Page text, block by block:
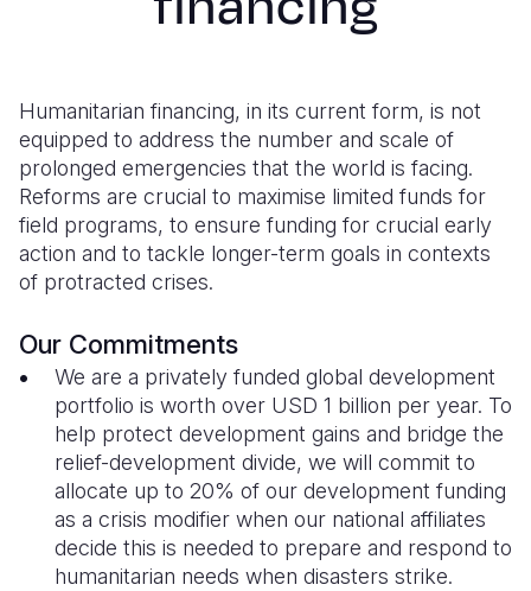
Venezuela
Yemen
Kenya
Lesotho
Malawi
Mali
Niger
Rwanda
Senegal
Sierra
Somalia
Guatemala
Haiti
Honduras
Mexico
United
Venezuela
Malaysia
Mongolia
Myanmar
Nepal
Papua
Philippines
Singapore
Solomon
South
France
Georgia
Germany
Iraq
Jordan
Lebanon
Moldova
Romania
Humanitarian financing, in its current form, is not
equipped to address the number and scale of
prolonged emergencies that the world is facing.
Reforms are crucial to maximise limited funds for
field programs, to ensure funding for crucial early
action and to tackle longer-term goals in contexts
of protracted crises.
Our Commitments
We are a privately funded global development
portfolio is worth over USD 1 billion per year. To
help protect development gains and bridge the
relief-development divide, we will commit to
allocate up to 20% of our development funding
as a crisis modifier when our national affiliates
decide this is needed to prepare and respond to
humanitarian needs when disasters strike.